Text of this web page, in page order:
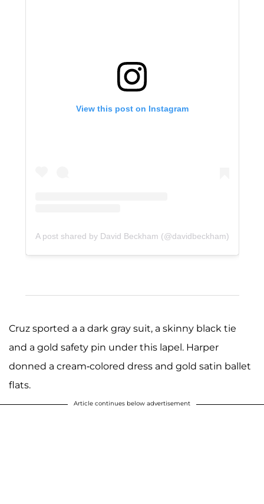
View this post on Instagram
A post shared by David Beckham (@davidbeckham)
Cruz sported a a dark gray suit, a skinny black tie
and a gold safety pin under this lapel. Harper
donned a cream-colored dress and gold satin ballet
flats.
Article continues below advertisement